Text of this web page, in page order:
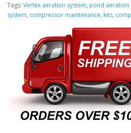
Tags: Vertex aeration system, pond aeration
system, compressor maintenance, kits,